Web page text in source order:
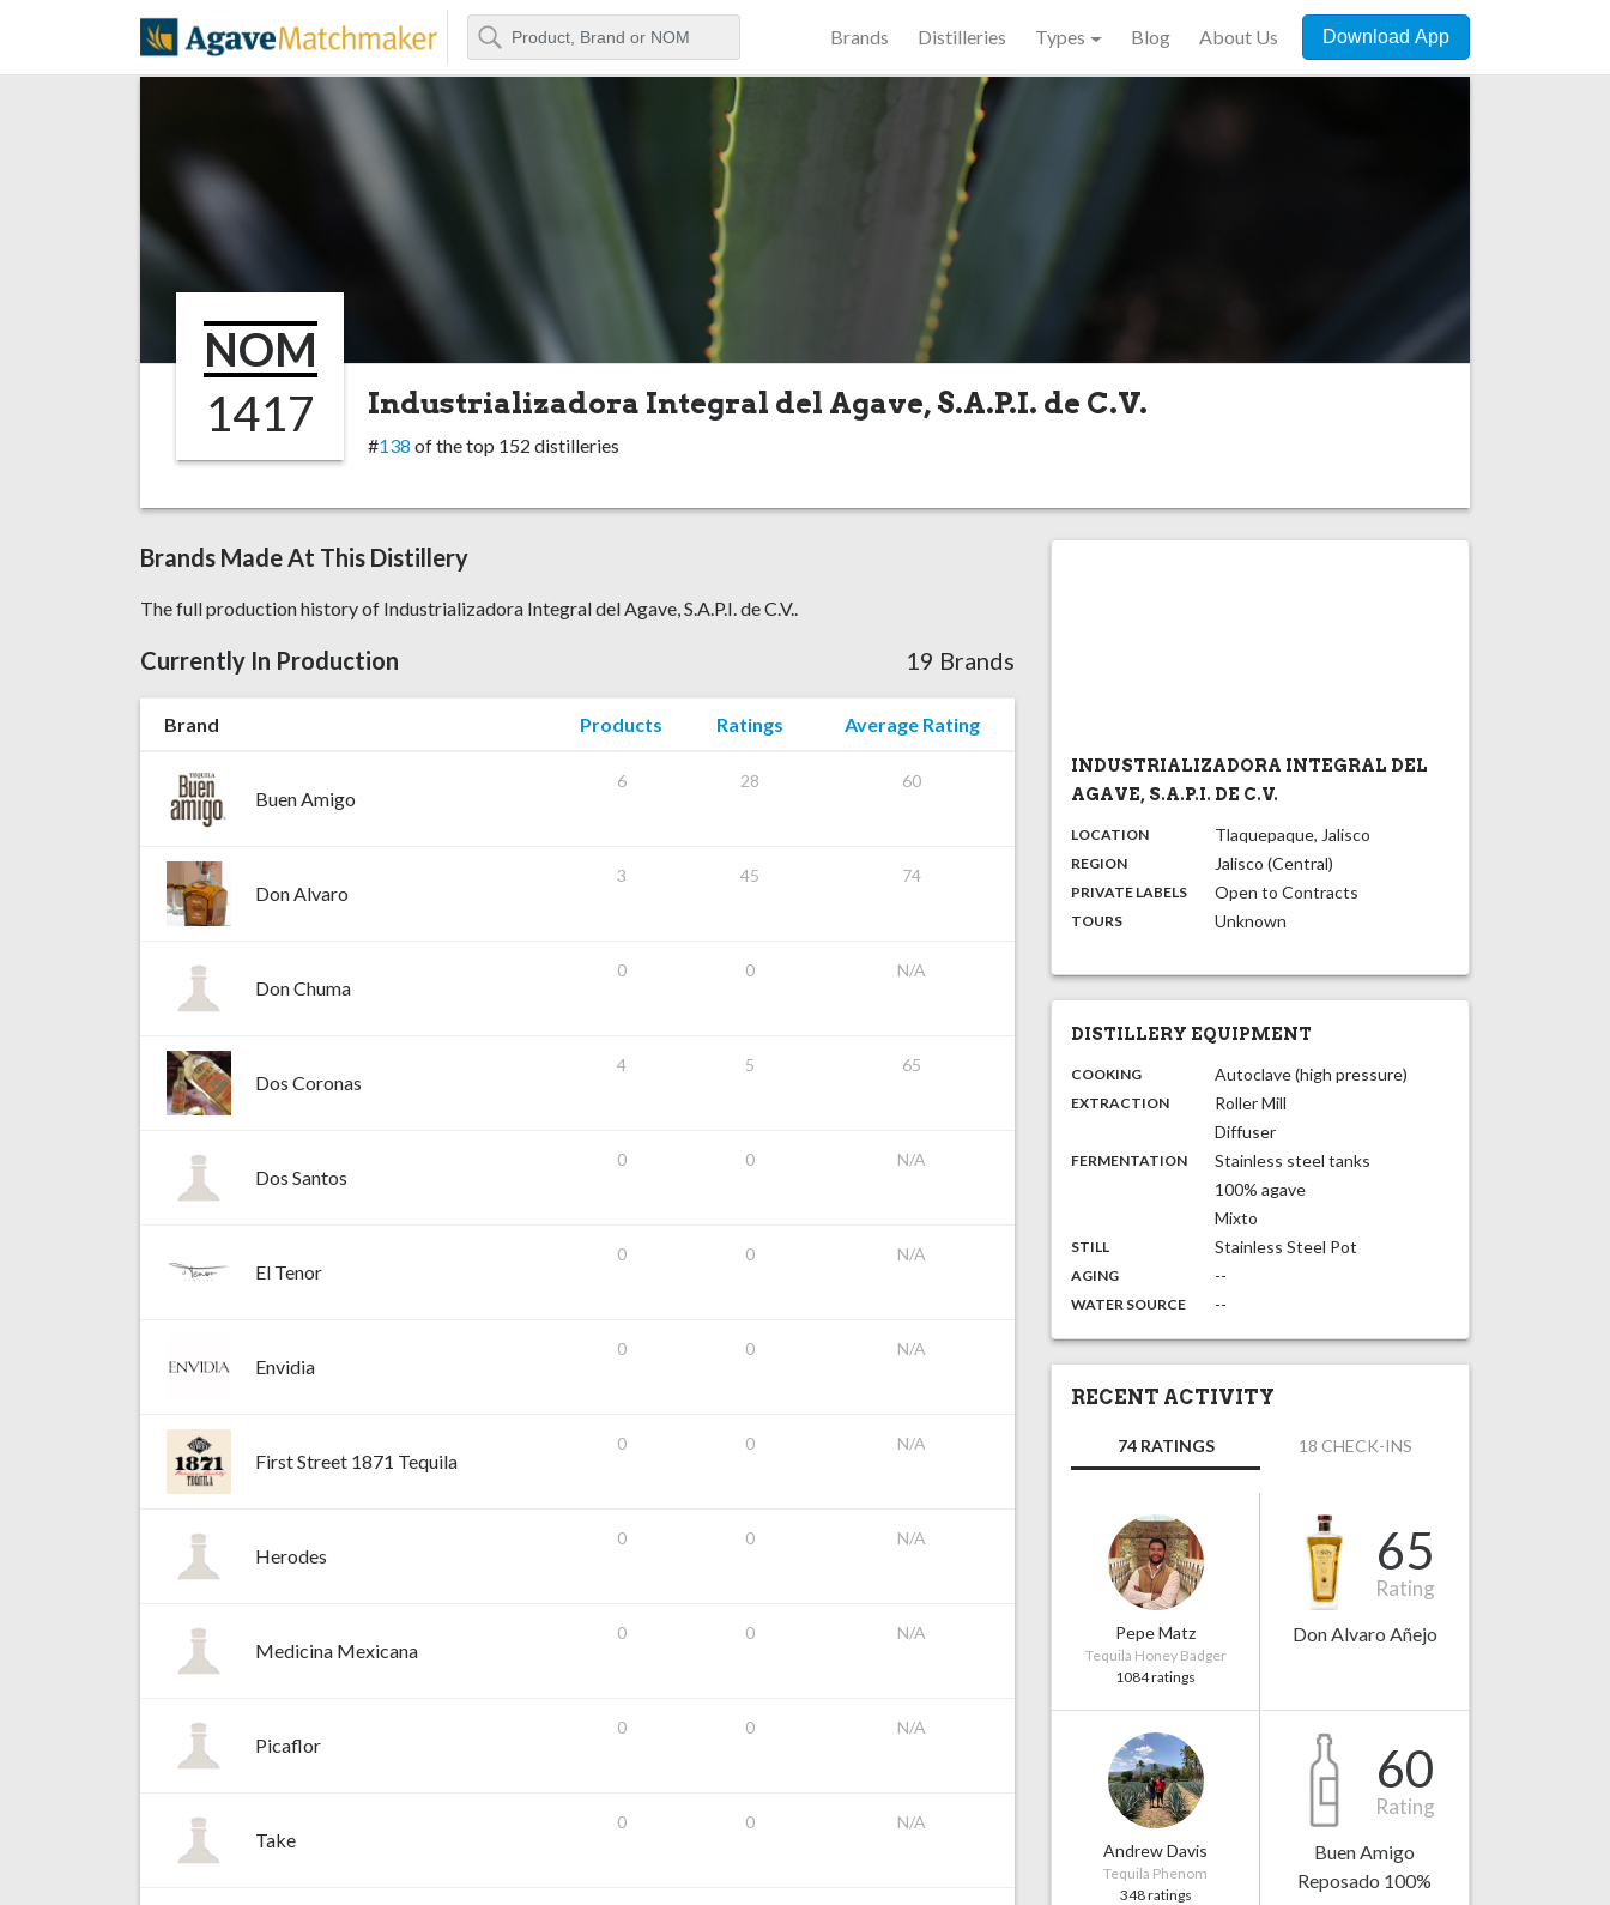
Agave Matchmaker
Search Brands Distilleries Types Blog About Us Download App
NOM
1417 Industrializadora Integral del Agave, S.A.P.I. de C.V.
#138 of the top 152 distilleries
Brands Made At This Distillery
The full production history of Industrializadora Integral del Agave, S.A.P.I. de C.V..
Currently In Production 19 Brands
Brand Products Ratings Average Rating
Buen Amigo
6 28 60
Don Alvaro
3 45 74
Don Chuma
0 0 N/A
Dos Coronas
4 5 65
Dos Santos
0 0 N/A
El Tenor
0 0 N/A
Envidia
0 0 N/A
First Street 1871 Tequila
0 0 N/A
Herodes
0 0 N/A
Medicina Mexicana
0 0 N/A
Picaflor
0 0 N/A
Take
0 0 N/A
INDUSTRIALIZADORA INTEGRAL DEL
AGAVE, S.A.P.I. DE C.V.
LOCATION: Tlaquepaque, Jalisco
REGION: Jalisco (Central)
PRIVATE LABELS: Open to Contracts
TOURS: Unknown
DISTILLERY EQUIPMENT
COOKING:
Autoclave (high pressure)
,
EXTRACTION:
Roller Mill
Diffuser
,
FERMENTATION:
Stainless steel tanks
100% agave
Mixto
,
STILL:
Stainless Steel Pot
,
AGING: --
WATER SOURCE: --
RECENT ACTIVITY
74 RATINGS 18 CHECK-INS
Pepe Matz
Tequila Honey Badger
1084 ratings
65
Rating
Don Alvaro Añejo
Andrew Davis
Tequila Phenom
348 ratings
60
Rating
Buen Amigo
Reposado 100%